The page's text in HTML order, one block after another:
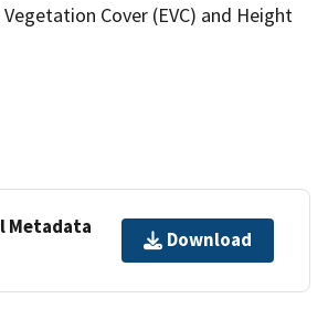
Cover (EVC) and Height
Metadata
Download